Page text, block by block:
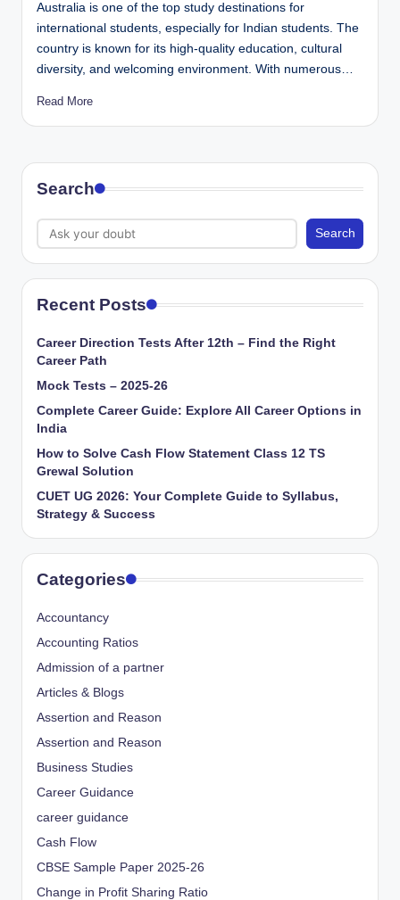
Australia is one of the top study destinations for
international students, especially for Indian students. The
country is known for its high-quality education, cultural
diversity, and welcoming environment. With numerous…
Read More
Search
Search
Recent Posts
Career Direction Tests After 12th – Find the Right
Career Path
Mock Tests – 2025-26
Complete Career Guide: Explore All Career Options in
India
How to Solve Cash Flow Statement Class 12 TS
Grewal Solution
CUET UG 2026: Your Complete Guide to Syllabus,
Strategy & Success
Categories
Accountancy
Accounting Ratios
Admission of a partner
Articles & Blogs
Assertion and Reason
Assertion and Reason
Business Studies
Career Guidance
career guidance
Cash Flow
CBSE Sample Paper 2025-26
Change in Profit Sharing Ratio